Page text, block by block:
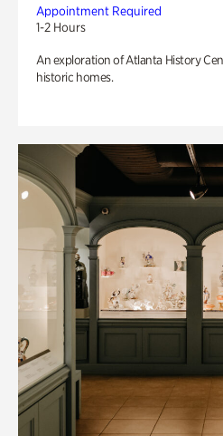
Appointment Required
1-2 Hours
An exploration of Atlanta History
historic homes.